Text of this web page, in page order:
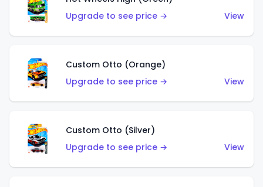
Upgrade to see price →
View
Custom Otto (Orange)
Upgrade to see price →
View
Custom Otto (Silver)
Upgrade to see price →
View